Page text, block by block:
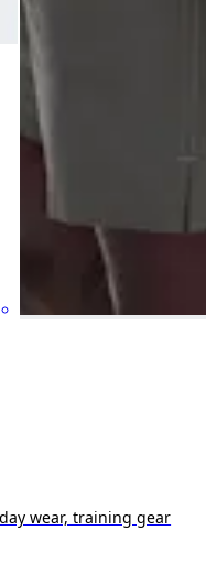
wear, training gear